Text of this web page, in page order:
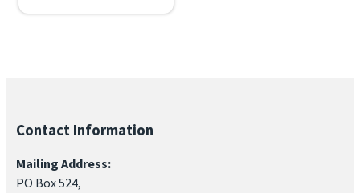
Contact Information
Mailing Address:
PO Box 524,